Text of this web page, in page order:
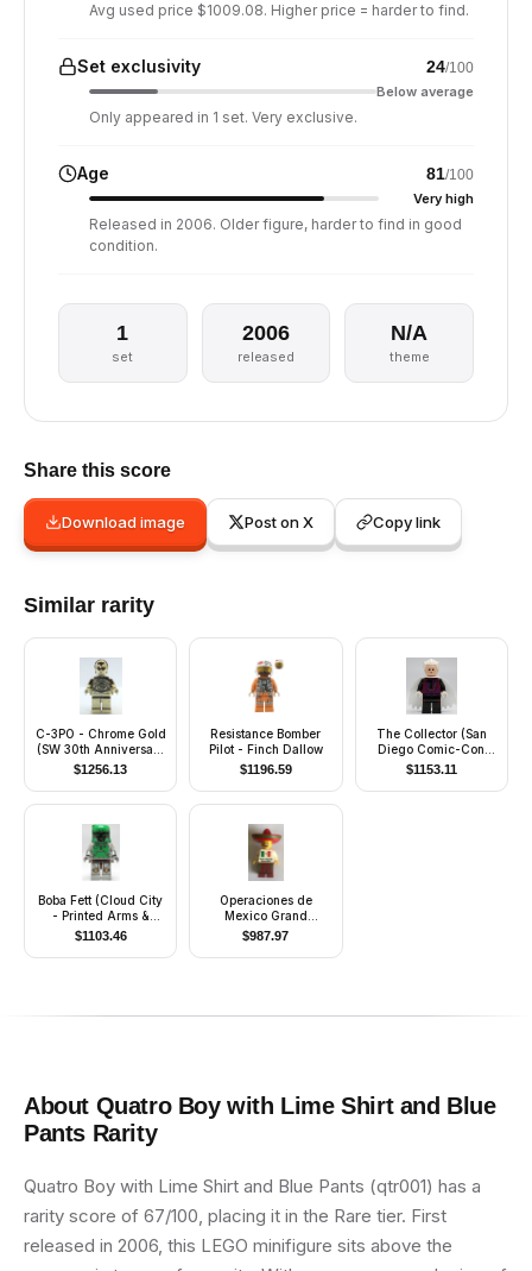
Avg used price $1009.08. Higher price = harder to find.
Set exclusivity 24/100
Below average
Only appeared in 1 set. Very exclusive.
Age 81/100
Very high
Released in 2006. Older figure, harder to find in good
condition.
1
set
2006
released
N/A
theme
Share this score
Download image Post on X Copy link
Similar rarity
C-3PO - Chrome Gold
(SW 30th Anniversary
Edition)
$1256.13
Resistance Bomber
Pilot - Finch Dallow
$1196.59
The Collector (San
Diego Comic-Con
2014 Exclusive)
$1153.11
Boba Fett (Cloud City
- Printed Arms &
Legs)
$1103.46
Operaciones de
Mexico Grand
Opening, March 2009
$987.97
About Quatro Boy with Lime Shirt and Blue
Pants Rarity
Quatro Boy with Lime Shirt and Blue Pants (qtr001) has a
rarity score of 67/100, placing it in the Rare tier. First
released in 2006, this LEGO minifigure sits above the